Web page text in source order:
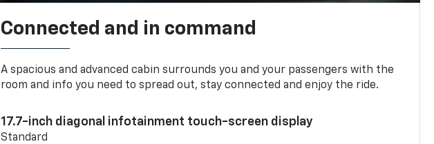
Connected and in command
A spacious and advanced cabin surrounds you and your passengers with the
room and info you need to spread out, stay connected and enjoy the ride.
17.7-inch diagonal infotainment touch-screen display
Standard